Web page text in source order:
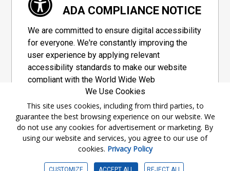
ADA COMPLIANCE NOTICE
We are committed to ensure digital accessibility
for everyone. We're constantly improving the
user experience by applying relevant
accessibility standards to make our website
compliant with the World Wide Web
Consortium's "Web Content Accessibility
Guidelines 2.1" (WCAG 2.1), a set of guidelines
adopted by a private group designed to
maximize accessibility of web content.
Accessibility Information
We Use Cookies
This site uses cookies, including from third parties, to
guarantee the best browsing experience on our website. We
do not use any cookies for advertisement or marketing. By
using our website and services, you agree to our use of
cookies. Privacy Policy
CUSTOMIZE ACCEPT ALL REJECT ALL